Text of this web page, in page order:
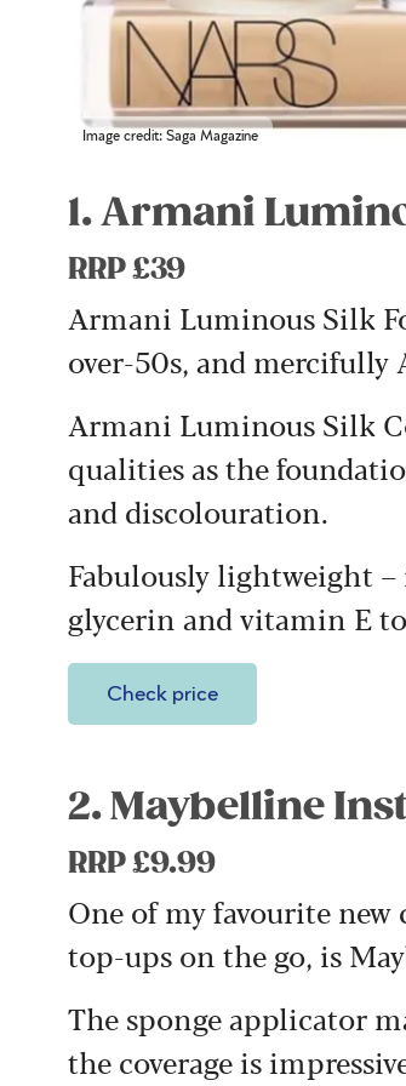
Image credit: Saga Magazine
1. Armani
RRP £39
Armani Luminous Silk
over-50s, and mercifully
Armani Luminous Silk
qualities as the
and discolouration.
Fabulously lightweight –
glycerin and vitamin E
Check price
2. Maybelline
RRP £9.99
One of my favourite new
top-ups on the go, is
The sponge applicator
the coverage is